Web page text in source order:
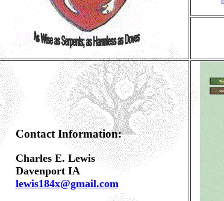
Contact Information:
Charles E. Lewis
Davenport IA
lewis184x@gmail.com